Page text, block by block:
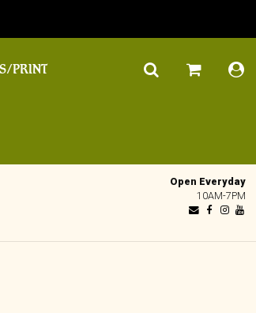
PRINT
Open Everyday
10AM-7PM